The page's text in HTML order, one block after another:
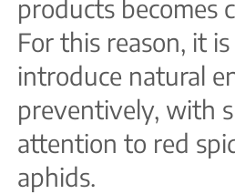
products becomes
For this reason, it
introduce natural
preventively, with
attention to red
aphids.